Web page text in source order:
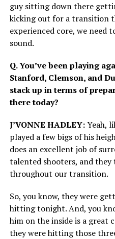
guy sitting down there
kicking out for a transition
experienced core, we need
sound.
Q. You’ve been playing
Stanford, Clemson, and
stack up in terms of
there today?
J’VONNE HADLEY:Yeah,
played a few bigs of his
does an excellent job of
talented shooters, and they
throughout our transition.
So, you know, they were
hitting tonight. And, you
him on the inside is a great
they were hitting those